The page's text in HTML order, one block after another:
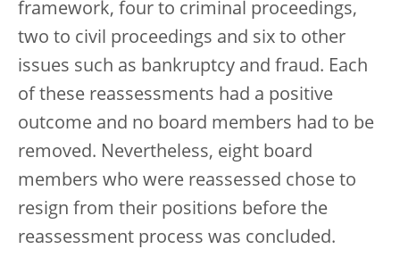
framework, four to criminal proceedings,
two to civil proceedings and six to other
issues such as bankruptcy and fraud. Each
of these reassessments had a positive
outcome and no board members had to be
removed. Nevertheless, eight board
members who were reassessed chose to
resign from their positions before the
reassessment process was concluded.